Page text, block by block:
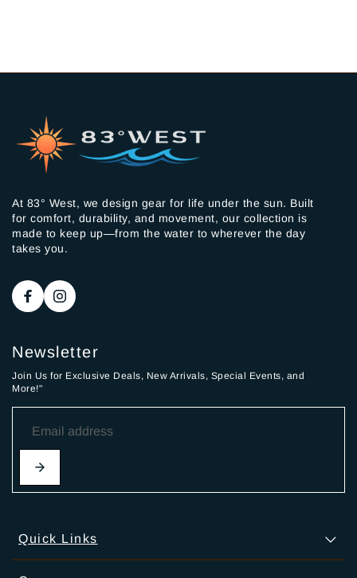
At 83° West, we design gear for life under the sun. Built
for comfort, durability, and movement, our collection is
made to keep up—from the water to wherever the day
takes you.
Newsletter
Join Us for Exclusive Deals, New Arrivals, Special Events, and
More!"
Quick Links